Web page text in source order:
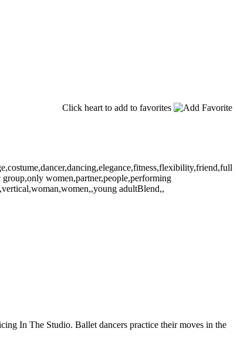
Click heart to add to favorites
women,partner,people,performing
adultBlend,,
In The Studio. Ballet dancers practice their moves in the